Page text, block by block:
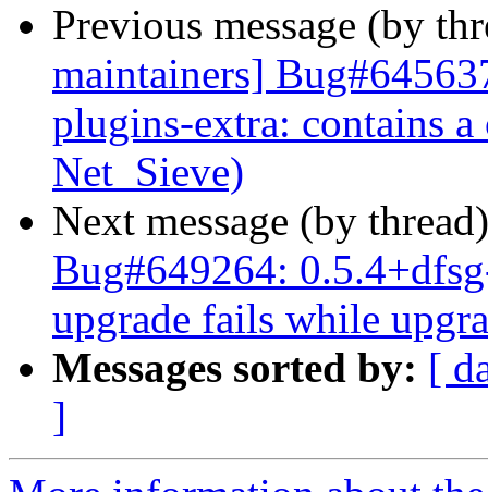
Previous message (by
maintainers]
plugins-extra: contains
Net_Sieve)
Next message (by
Bug#649264:
upgrade fails while
Messages sorted by: [
]